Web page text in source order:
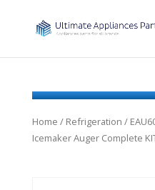
Home / Refrigeration /
Icemaker Auger Complete